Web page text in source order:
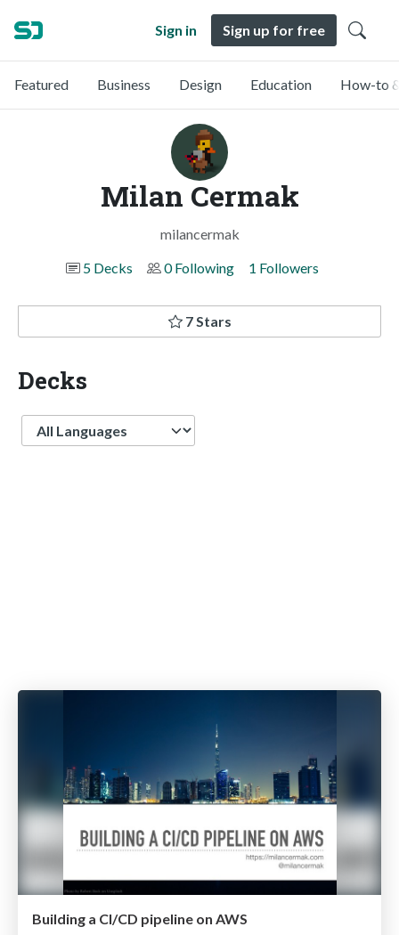
Sign in Sign up for free
Featured Business Design Education How-to
Milan Cermak
milancermak
5 Decks
0 Following 1 Followers
7 Stars
Decks
Language
Building a CI/CD pipeline on AWS